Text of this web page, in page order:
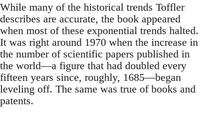
While many of the historical trends Toffler
describes are accurate, the book appeared
when most of these exponential trends halted.
It was right around 1970 when the increase in
the number of scientific papers published in
the world—a figure that had doubled every
fifteen years since, roughly, 1685—began
leveling off. The same was true of books and
patents.